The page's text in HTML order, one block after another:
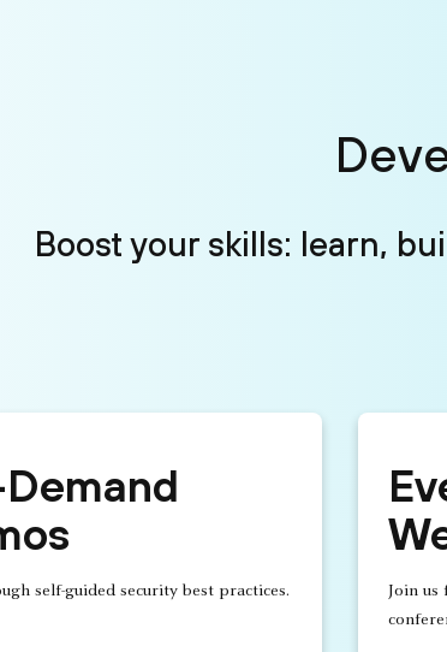
Boost your skills: learn,
self-guided security best practices.
Join us